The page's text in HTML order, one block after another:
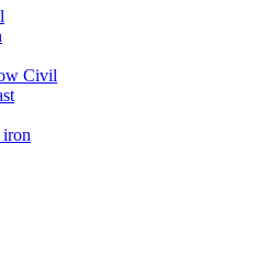
Civil